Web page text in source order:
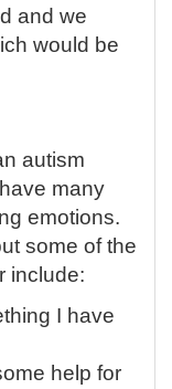
and we
would be
autism
many
emotions.
some of the
include:
I have
help for